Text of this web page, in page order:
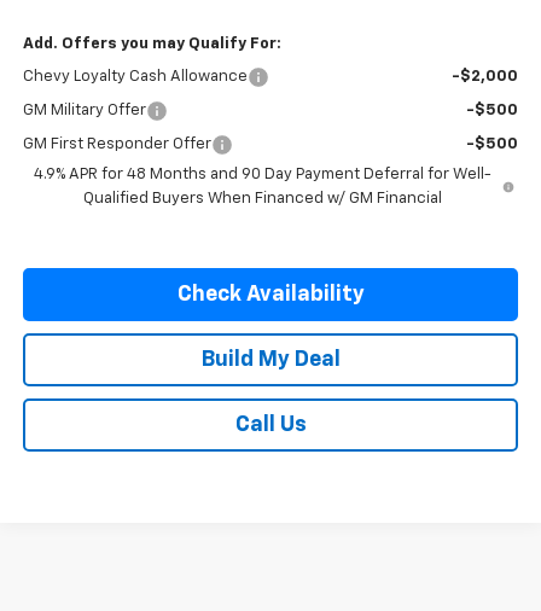
Add. Offers you may Qualify For:
Chevy Loyalty Cash Allowance -$2,000
GM Military Offer -$500
GM First Responder Offer
-$500
4.9% APR for 48 Months and 90 Day Payment Deferral for Well-
Qualified Buyers When Financed w/ GM Financial
Check Availability
Build My Deal
Call Us